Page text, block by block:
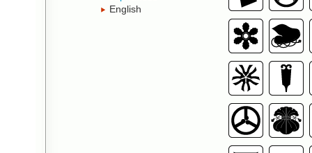
English